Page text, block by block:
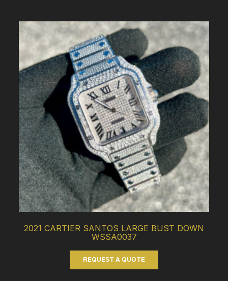
2021 CARTIER SANTOS LARGE BUST DOWN
WSSA0037
REQUEST A QUOTE